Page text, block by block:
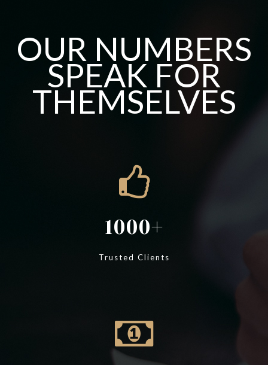
OUR NUMBERS
SPEAK FOR
THEMSELVES
1000
Trusted Clients